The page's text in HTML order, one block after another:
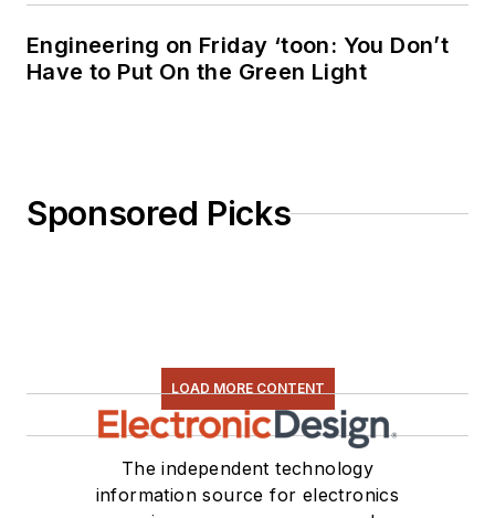
Engineering on Friday ‘toon: You Don’t
Have to Put On the Green Light
Sponsored Picks
LOAD MORE CONTENT
The independent technology
information source for electronics